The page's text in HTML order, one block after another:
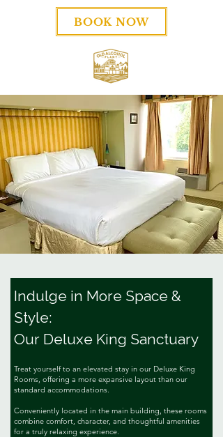
BOOK NOW
Indulge in More Space &
Style:
Our Deluxe King Sanctuary
Treat yourself to an elevated stay in our Deluxe King
Rooms, offering a more expansive layout than our
standard accommodations.
Conveniently located in the main building, these rooms
combine comfort, character, and thoughtful amenities
for a truly relaxing experience.